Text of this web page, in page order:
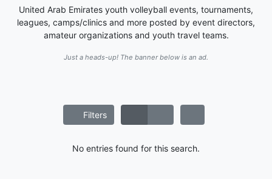
United Arab Emirates youth volleyball events, tournaments,
leagues, camps/clinics and more posted by event directors,
amateur organizations and youth travel teams.
Just a heads-up! The banner below is an ad.
Filters
No entries found for this search.